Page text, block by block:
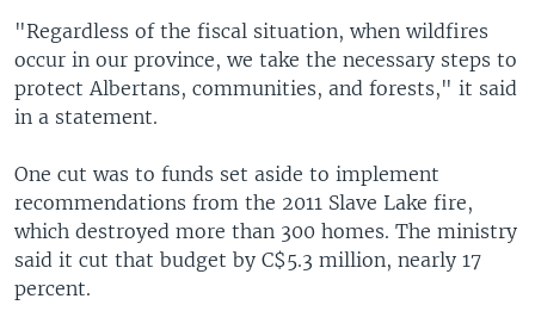
"Regardless of the fiscal situation, when wildfires
occur in our province, we take the necessary steps to
protect Albertans, communities, and forests," it said
in a statement.
One cut was to funds set aside to implement
recommendations from the 2011 Slave Lake fire,
which destroyed more than 300 homes. The ministry
said it cut that budget by C$5.3 million, nearly 17
percent.